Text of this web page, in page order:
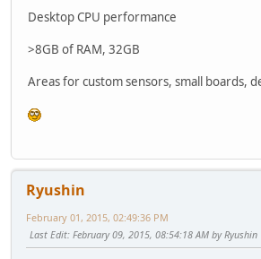
Desktop CPU performance
>8GB of RAM, 32GB
Areas for custom sensors, small boards,
Ryushin
February 01, 2015, 02:49:36 PM
Last Edit: February 09, 2015, 08:54:18 AM by Ryushin